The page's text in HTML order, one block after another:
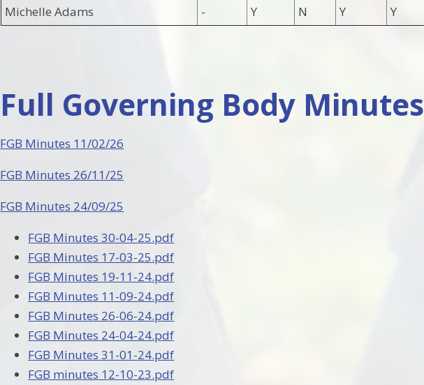
Michelle Adams
- Y N Y Y
Full Governing Body Minutes
FGB Minutes 11/02/26
FGB Minutes 26/11/25
FGB Minutes 24/09/25
FGB Minutes 30-04-25.pdf
FGB Minutes 17-03-25.pdf
FGB Minutes 19-11-24.pdf
FGB Minutes 11-09-24.pdf
FGB Minutes 26-06-24.pdf
FGB Minutes 24-04-24.pdf
FGB Minutes 31-01-24.pdf
FGB minutes 12-10-23.pdf